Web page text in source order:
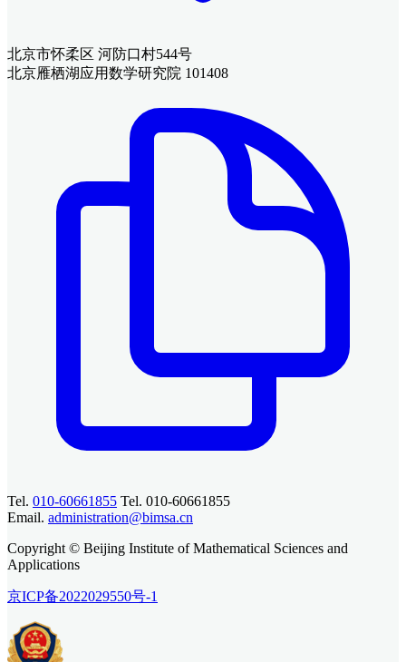
北京市怀柔区 河防口村544号
北京雁栖湖应用数学研究院 101408
Tel. 010-60661855 Tel. 010-60661855
Email. administration@bimsa.cn
Copyright © Beijing Institute of Mathematical Sciences and
Applications
京ICP备2022029550号-1